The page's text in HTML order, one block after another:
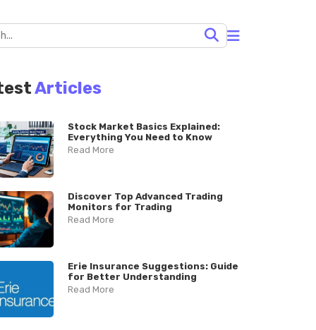
Articles
Stock Market Basics Explained:
Everything You Need to Know
Read More
Discover Top Advanced Trading
Monitors for Trading
Read More
Erie Insurance Suggestions: Guide
for Better Understanding
Read More